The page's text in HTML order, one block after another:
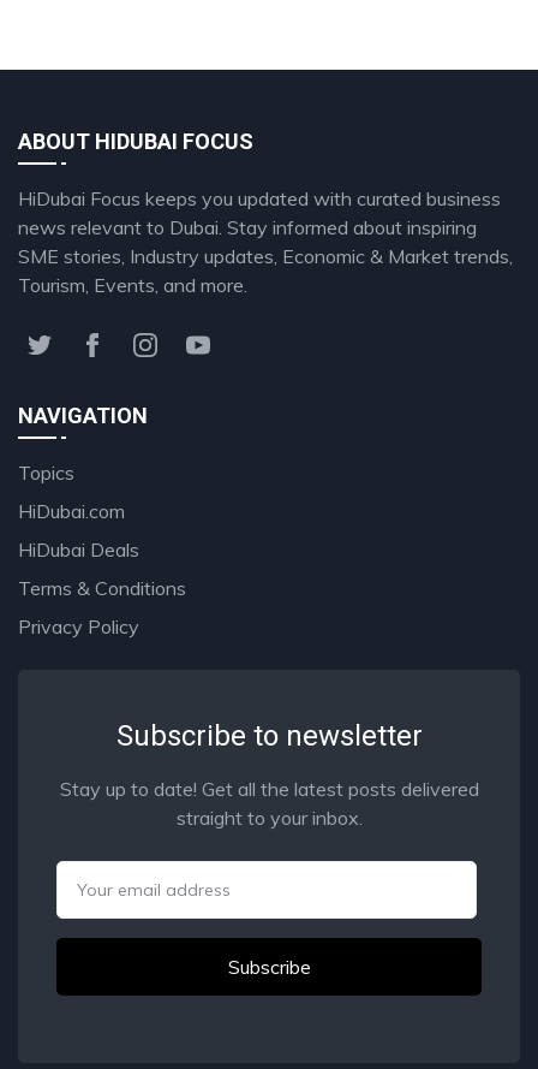
ABOUT HIDUBAI FOCUS
HiDubai Focus keeps you updated with curated business
news relevant to Dubai. Stay informed about inspiring
SME stories, Industry updates, Economic & Market trends,
Tourism, Events, and more.
NAVIGATION
Topics
HiDubai.com
HiDubai Deals
Terms & Conditions
Privacy Policy
Subscribe to newsletter
Stay up to date! Get all the latest posts delivered
straight to your inbox.